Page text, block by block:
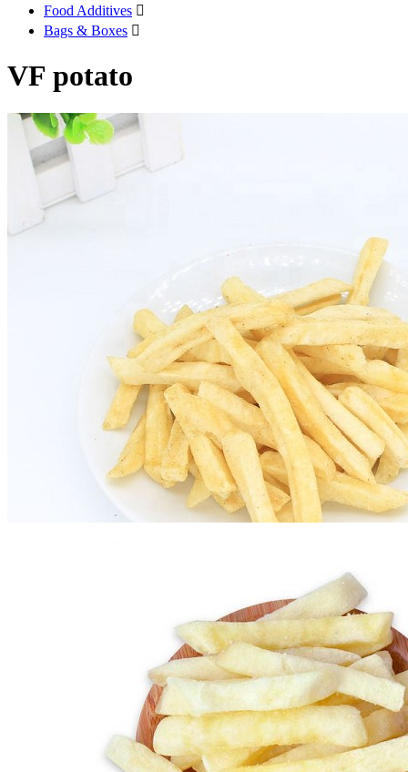
Food Additives 
Bags & Boxes 
VF potato